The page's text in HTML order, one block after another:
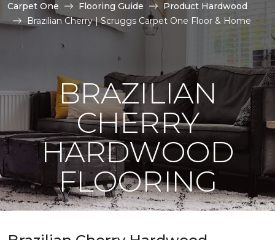
Carpet One Flooring Guide
Product Hardwood
Brazilian Cherry | Scruggs Carpet One Floor & Home
BRAZILIAN
CHERRY
HARDWOOD
FLOORING